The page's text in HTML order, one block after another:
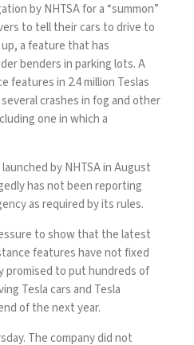
by NHTSA for a “summon”
to tell their cars to drive to
a feature that has
benders in parking lots. A
features in 2.4 million Teslas
crashes in fog and other
one in which a
by NHTSA in August
has not been reporting
as required by its rules.
to show that the latest
features have not fixed
promised to put hundreds of
Tesla cars and Tesla
of the next year.
The company did not